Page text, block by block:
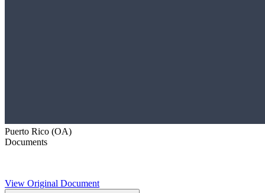
Puerto Rico (OA)
Documents
View Original Document